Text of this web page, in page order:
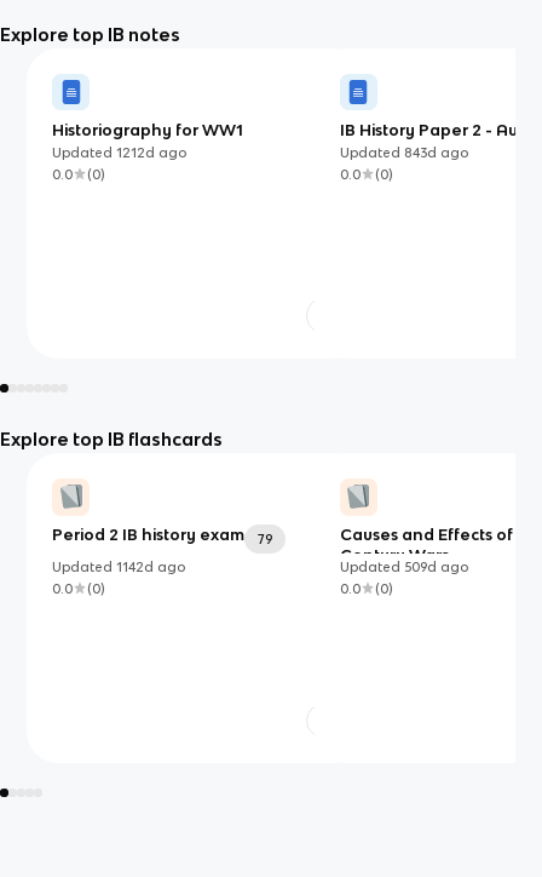
Explore top IB notes
Historiography for WW1
Updated1212d ago
0.0
(0)
IB History Paper 2 -
States (Mao and PRC)
Updated 843d ago
0.0
(0)
Explore top IB flashcards
Period 2 IB history exam
79
Updated1142d ago
0.0
(0)
Causes and Effects of
Century Wars
Updated 509d ago
0.0
(0)